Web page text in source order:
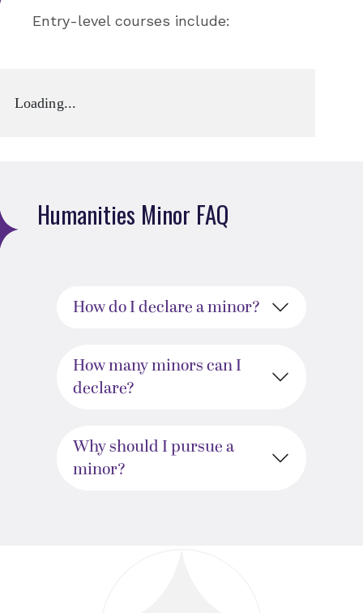
Entry-level courses include:
Loading...
Humanities Minor FAQ
How do I declare a minor?
How many minors can I
declare?
Why should I pursue a
minor?